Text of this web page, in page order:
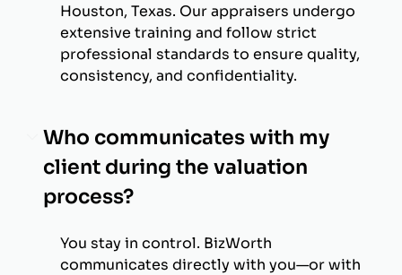
Houston, Texas. Our appraisers undergo
extensive training and follow strict
professional standards to ensure quality,
consistency, and confidentiality.
Who communicates with my
client during the valuation
process?
You stay in control. BizWorth
communicates directly with you—or with